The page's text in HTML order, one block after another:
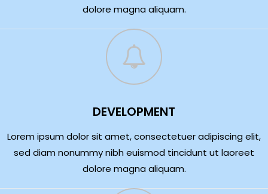
dolore magna aliquam.
DEVELOPMENT
Lorem ipsum dolor sit amet, consectetuer adipiscing elit,
sed diam nonummy nibh euismod tincidunt ut laoreet
dolore magna aliquam.